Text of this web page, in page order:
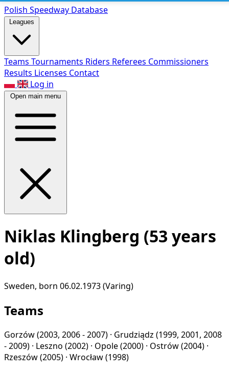
Polish Speedway Database
Leagues
Teams Tournaments Riders Referees Commissioners
Results Licenses Contact
Log in
Open main menu
Niklas Klingberg (53 years
old)
Sweden, born 06.02.1973 (Varing)
Teams
Gorzów(2003, 2006 - 2007) · Grudziądz (1999, 2001, 2008
- 2009) · Leszno (2002) · Opole(2000) · Ostrów(2004) ·
Rzeszów(2005) · Wrocław(1998)